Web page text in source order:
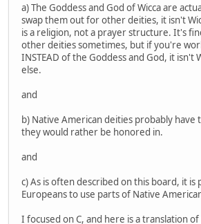
a) The Goddess and God of Wicca are
swap them out for other deities, it isn't
is a religion, not a prayer structure. It's
other deities sometimes, but if you're
INSTEAD of the Goddess and God, it isn't
else.
and
b) Native American deities probably
they would rather be honored in.
and
c) As is often described on this board, it
Europeans to use parts of Native
I focused on C, and here is a translation